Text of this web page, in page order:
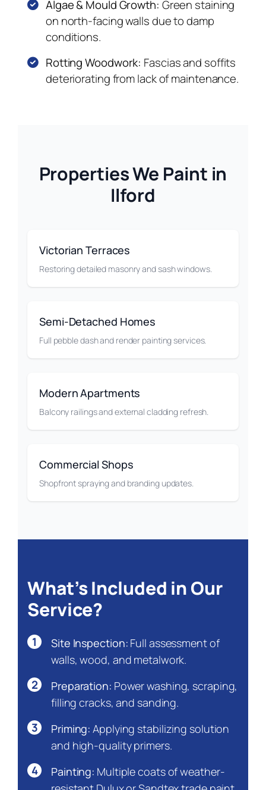
Algae & Mould Growth: Green staining
on north-facing walls due to damp
conditions.
Rotting Woodwork: Fascias and soffits
deteriorating from lack of maintenance.
Properties We Paint in
Ilford
Victorian Terraces
Restoring detailed masonry and sash windows.
Semi-Detached Homes
Full pebble dash and render painting services.
Modern Apartments
Balcony railings and external cladding refresh.
Commercial Shops
Shopfront spraying and branding updates.
What’s Included in Our
Service?
1 Site Inspection: Full assessment of
walls, wood, and metalwork.
2 Preparation: Power washing, scraping,
filling cracks, and sanding.
3 Priming: Applying stabilizing solution
and high-quality primers.
4 Painting: Multiple coats of weather-